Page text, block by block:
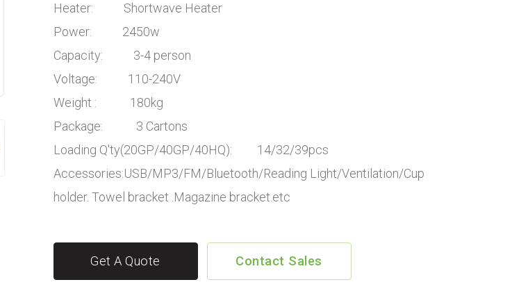
Heater: Shortwave Heater
Power: 2450w
Capacity: 3-4 person
Voltage: 110-240V
Weight : 180kg
Package: 3 Cartons
Loading Q'ty(20GP/40GP/40HQ): 14/32/39pcs
Accessories:USB/MP3/FM/Bluetooth/Reading Light/Ventilation/Cup
holder. Towel bracket .Magazine bracket.etc
Get A Quote Contact Sales